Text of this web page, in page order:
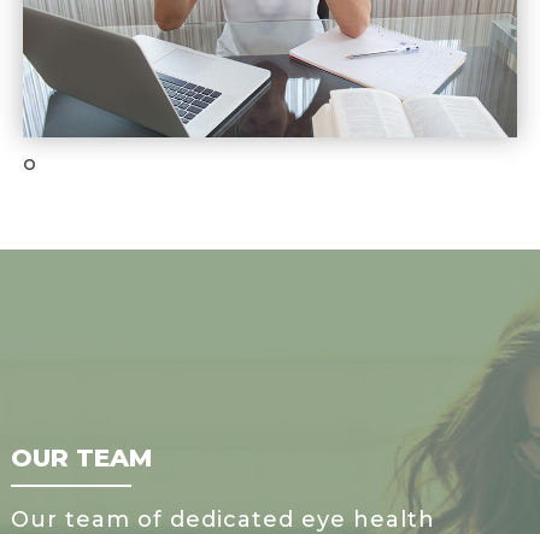
o
OUR TEAM
Our team of dedicated eye health